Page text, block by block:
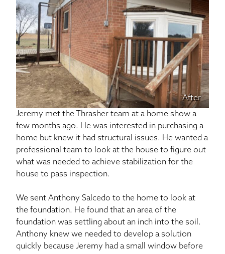
After
Jeremy met the Thrasher team at a home show a
few months ago. He was interested in purchasing a
home but knew it had structural issues. He wanted a
professional team to look at the house to figure out
what was needed to achieve stabilization for the
house to pass inspection.
We sent Anthony Salcedo to the home to look at
the foundation. He found that an area of the
foundation was settling about an inch into the soil.
Anthony knew we needed to develop a solution
quickly because Jeremy had a small window before